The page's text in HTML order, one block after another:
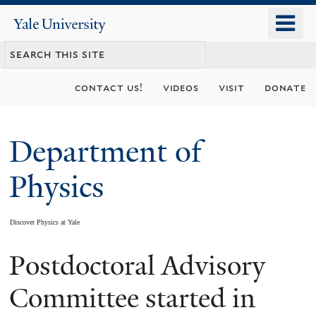
content
Yale
University
contact us! videos visit donate
Department of
Physics
Discover Physics at Yale
You
are
Postdoctoral Advisory
Committee started in